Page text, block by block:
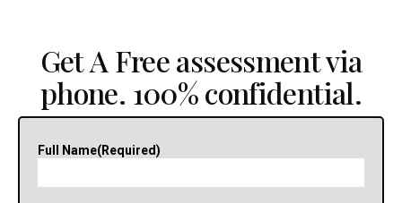
Get A Free assessment via
phone. 100% confidential.
Full Name(Required)